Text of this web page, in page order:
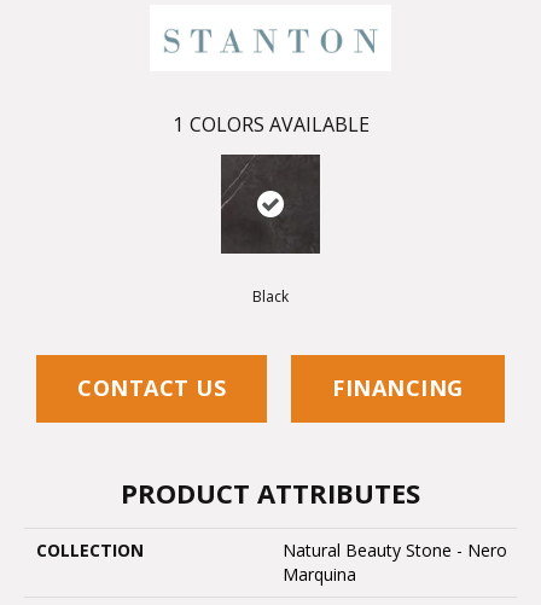
1 COLORS AVAILABLE
Black
CONTACT US FINANCING
PRODUCT ATTRIBUTES
COLLECTION
Natural Beauty Stone - Nero
Marquina